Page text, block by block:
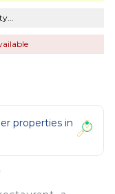
properties in